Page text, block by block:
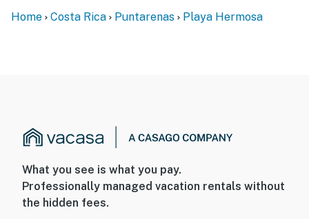
Home Costa Rica Puntarenas Playa Hermosa
What you see is what you pay.
Professionally managed vacation rentals without
the hidden fees.